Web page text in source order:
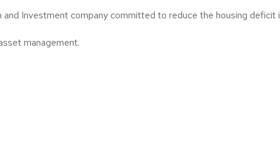
Investment company committed to reduce the housing deficit
management.